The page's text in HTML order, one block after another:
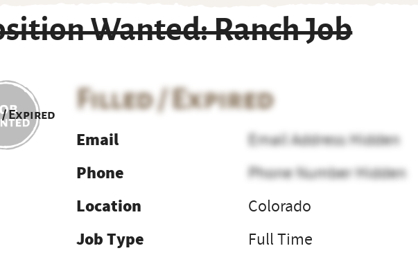
Wanted: Ranch Job
Expired
Filled / Expired
Email
Email Address Hidden
Phone
Phone Number Hidden
Location
Colorado
Job Type
Full Time